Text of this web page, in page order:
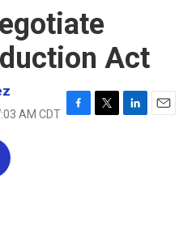
Act
AM CDT F
T
L
E